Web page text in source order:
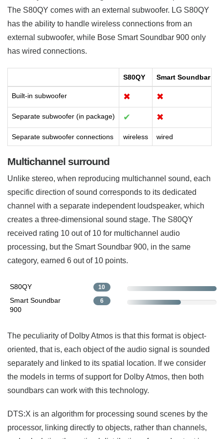
The S80QY comes with an external subwoofer. LG S80QY
has the ability to handle wireless connections from an
external subwoofer, while Bose Smart Soundbar 900 only
has wired connections.
S80QY Smart Soundbar
Built-in subwoofer ✖ ✖
Separate subwoofer (in package) ✔ ✖
Separate subwoofer connections wireless wired
Multichannel surround
Unlike stereo, when reproducing multichannel sound, each
specific direction of sound corresponds to its dedicated
channel with a separate independent loudspeaker, which
creates a three-dimensional sound stage. The S80QY
received rating 10 out of 10 for multichannel audio
processing, but the Smart Soundbar 900, in the same
category, earned 6 out of 10 points.
S80QY 10
Smart Soundbar
900
6
The peculiarity of Dolby Atmos is that this format is object-
oriented, that is, each object of the audio signal is sounded
separately and linked to its spatial location. If we consider
the models in terms of support for Dolby Atmos, then both
soundbars can work with this technology.
DTS:X is an algorithm for processing sound scenes by the
processor, linking directly to objects, rather than channels,